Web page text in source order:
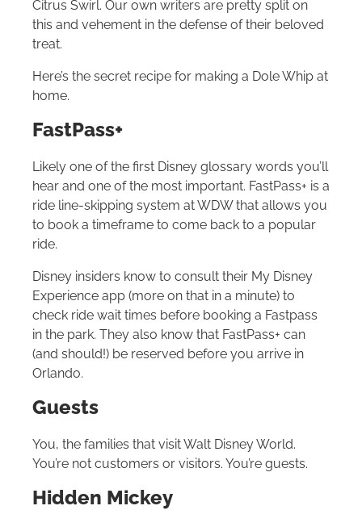
Citrus Swirl. Our own writers are pretty split on
this and vehement in the defense of their beloved
treat.
Here’s the secret recipe for making a Dole Whip at
home.
FastPass+
Likely one of the first Disney glossary words you’ll
hear and one of the most important. FastPass+ is a
ride line-skipping system at WDW that allows you
to book a timeframe to come back to a popular
ride.
Disney insiders know to consult their My Disney
Experience app (more on that in a minute) to
check ride wait times before booking a Fastpass
in the park. They also know that FastPass+ can
(and should!) be reserved before you arrive in
Orlando.
Guests
You, the families that visitWalt Disney World.
You’re not customers or visitors. You’re guests.
Hidden Mickey